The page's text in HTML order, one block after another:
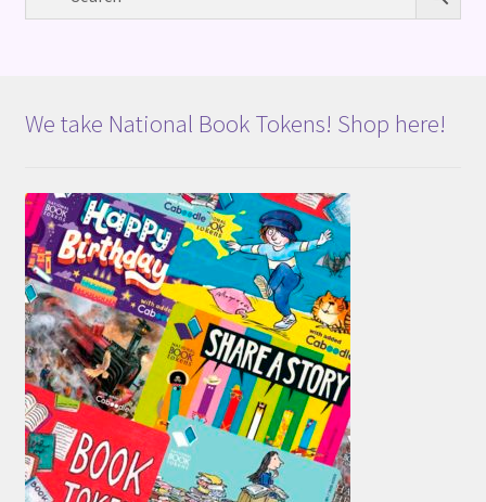
We take National Book Tokens! Shop here!